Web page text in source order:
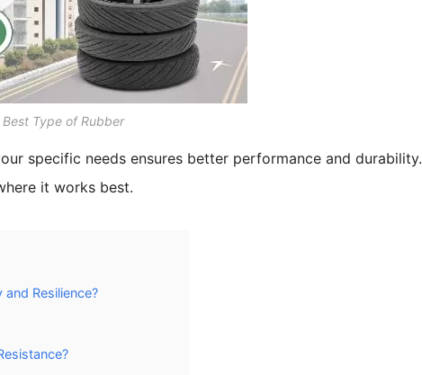
Best Type of Rubber
specific needs ensures better performance and durability.
it works best.
Resilience?